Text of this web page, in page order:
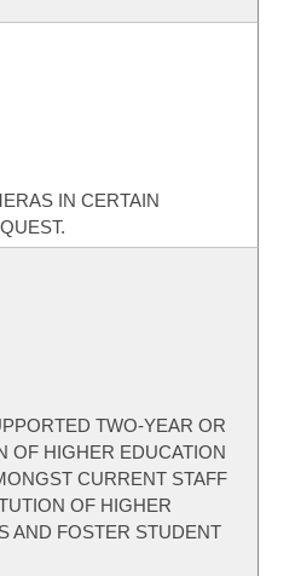
IN CERTAIN
TWO-YEAR OR
OF HIGHER EDUCATION
CURRENT STAFF
OF HIGHER
AND FOSTER STUDENT